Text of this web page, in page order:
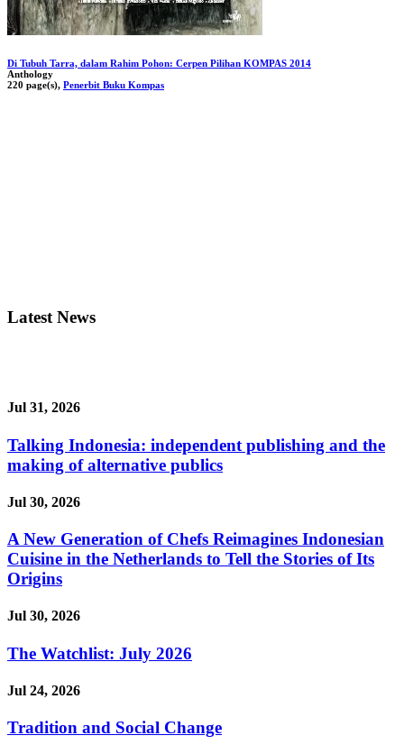
Di Tubuh Tarra, dalam Rahim Pohon: Cerpen Pilihan KOMPAS 2014
Anthology
220 page(s), Penerbit Buku Kompas
Latest News
Jul 31, 2026
Talking Indonesia: independent publishing and the
making of alternative publics
Jul 30, 2026
A New Generation of Chefs Reimagines Indonesian
Cuisine in the Netherlands to Tell the Stories of Its
Origins
Jul 30, 2026
The Watchlist: July 2026
Jul 24, 2026
Tradition and Social Change